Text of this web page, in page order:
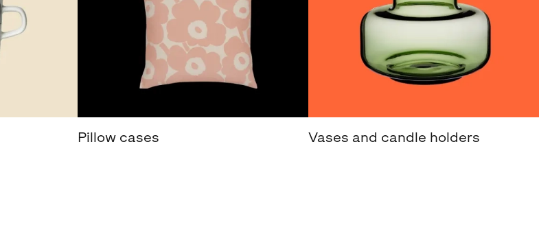
Pillow cases Vases and candle holders